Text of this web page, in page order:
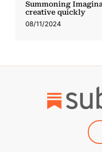
Summoning
creative quickly
08/11/2024